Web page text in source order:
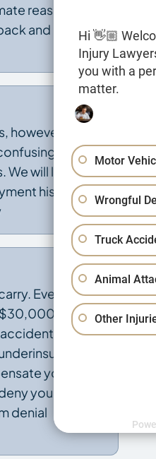
reason. Our
and pursue
can
and
will look at
history
Every
to
While
you for
you
denial
Hi 👋🏼
Injury
you with a
matter.
Motor
Wrongful
Truck
Animal
Other